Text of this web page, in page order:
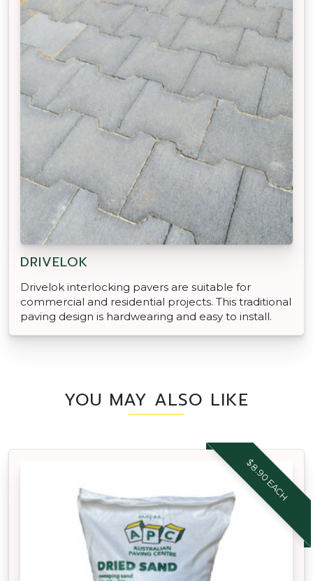
DRIVELOK
Drivelok interlocking pavers are suitable for
commercial and residential projects. This traditional
paving design is hardwearing and easy to install.
YOU MAY ALSO LIKE
$8.90 EACH